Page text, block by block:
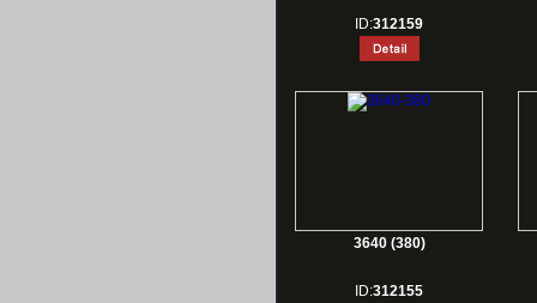
ID:312159
3640 (380)
ID:312155